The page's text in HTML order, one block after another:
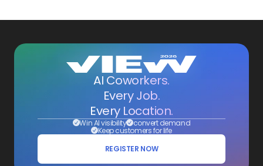
AI Coworkers.
Every Job.
Every Location.
Win AI visibility convert demand
Keep customers for life
REGISTER NOW